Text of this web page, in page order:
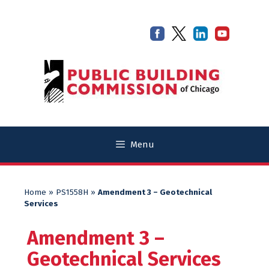
Menu
Home » PS1558H » Amendment 3 – Geotechnical
Services
Amendment 3 –
Geotechnical Services